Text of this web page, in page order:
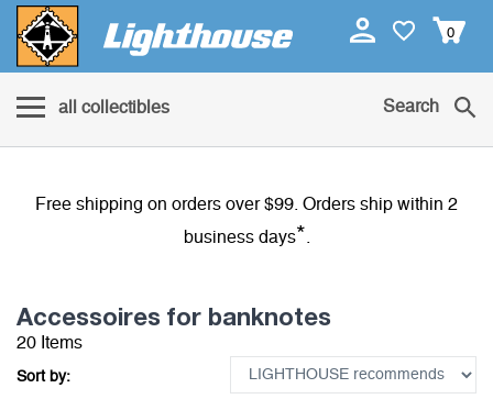
0
all collectibles Search
Free shipping on orders over $99. Orders ship within 2
business days*
Accessoires for banknotes
20 Items
Sort by: